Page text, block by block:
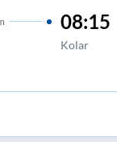
08:15
Kolar